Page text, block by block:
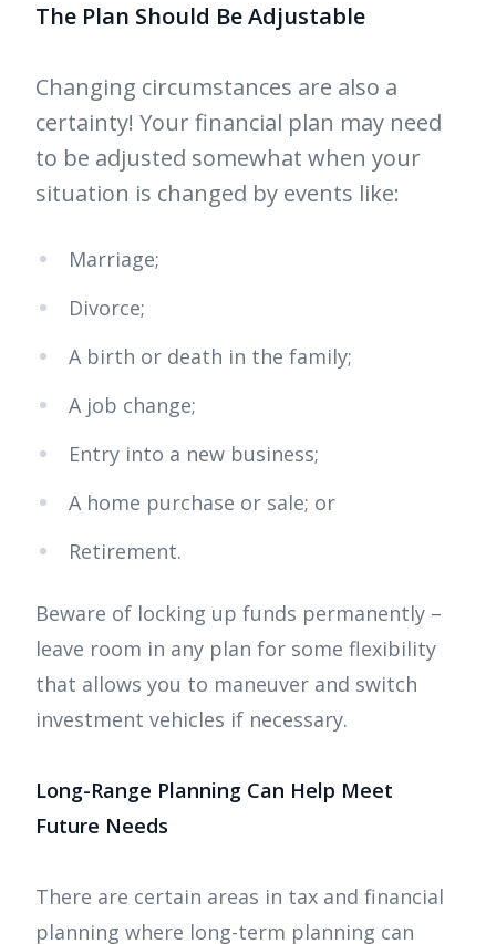
The Plan Should Be Adjustable
Changing circumstances are also a
certainty! Your financial plan may need
to be adjusted somewhat when your
situation is changed by events like:
Marriage;
Divorce;
A birth or death in the family;
A job change;
Entry into a new business;
A home purchase or sale; or
Retirement.
Beware of locking up funds permanently –
leave room in any plan for some flexibility
that allows you to maneuver and switch
investment vehicles if necessary.
Long-Range Planning Can Help Meet
Future Needs
There are certain areas in tax and financial
planning where long-term planning can